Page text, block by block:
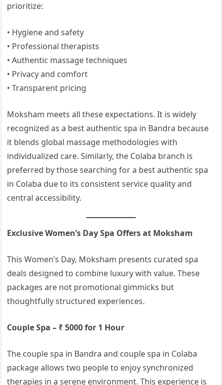
prioritize:
• Hygiene and safety
• Professional therapists
• Authentic massage techniques
• Privacy and comfort
• Transparent pricing
Moksham meets all these expectations. It is widely
recognized as a best authentic spa in Bandra because
it blends global massage methodologies with
individualized care. Similarly, the Colaba branch is
preferred by those searching for a best authentic spa
in Colaba due to its consistent service quality and
central accessibility.
Exclusive Women’s Day Spa Offers at Moksham
This Women’s Day, Moksham presents curated spa
deals designed to combine luxury with value. These
packages are not promotional gimmicks but
thoughtfully structured experiences.
Couple Spa – ₹ 5000 for 1 Hour
The couple spa in Bandra and couple spa in Colaba
package allows two people to enjoy synchronized
therapies in a serene environment. This experience is